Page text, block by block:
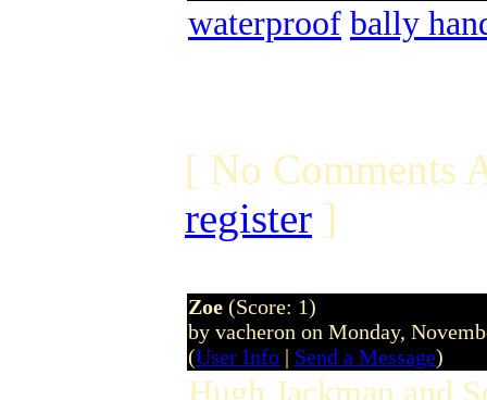
waterproof bally
[ No Comments
register ]
Zoe (Score: 1)
by vacheron on Monday,
(User Info | Send a Message)